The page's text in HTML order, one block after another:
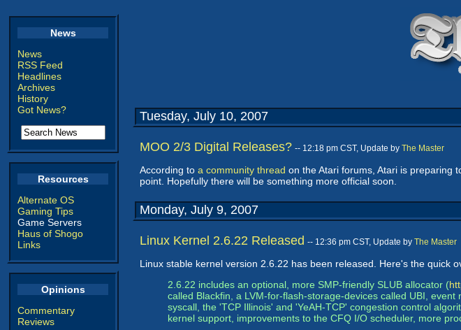
News
News
RSS Feed
Headlines
Archives
History
Got News?
Resources
Alternate OS
Gaming Tips
Game Servers
Haus of Shogo
Links
Opinions
Commentary
Reviews
Tuesday, July 10, 2007
MOO 2/3 Digital Releases? -- 12:18 pm CST, Update by The Master
According to a community thread on the Atari forums, Atari is preparing
point. Hopefully there will be something more official soon.
Monday, July 9, 2007
Linux Kernel 2.6.22 Released -- 12:36 pm CST, Update by The Master
Linux stable kernel version 2.6.22 has been released. Here's the quick
2.6.22 includes an optional, more SMP-friendly SLUB allocator (
called Blackfin, a LVM-for-flash-storage-devices called UBI,
syscall, the 'TCP Illinois' and 'YeAH-TCP' congestion control
kernel support, improvements to the CFQ I/O scheduler, more